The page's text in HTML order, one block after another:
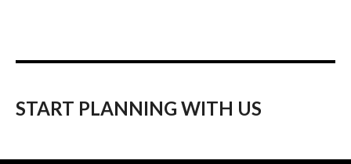
START PLANNING WITH US